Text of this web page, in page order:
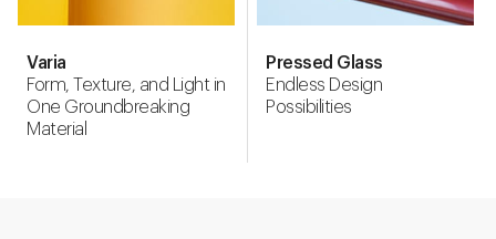
Varia
Form, Texture, and Light in
One Groundbreaking
Material
Pressed Glass
Endless Design
Possibilities